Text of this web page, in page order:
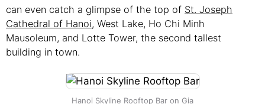
can even catch a glimpse of the top of St. Joseph
Cathedral of Hanoi, West Lake, Ho Chi Minh
Mausoleum, and Lotte Tower, the second tallest
building in town.
Hanoi Skyline Rooftop Bar on Gia